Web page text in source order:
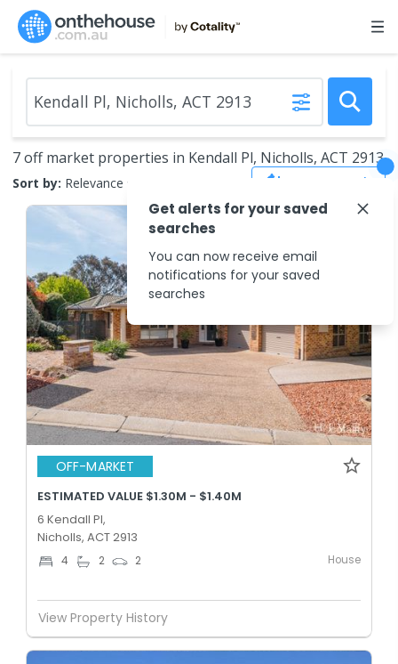
7 off market properties in Kendall Pl, Nicholls, ACT 2913
Sort by: Relevance Save Search
OFF-MARKET
ESTIMATED VALUE $1.30M - $1.40M
6 Kendall Pl,
Nicholls, ACT 2913
4 2 2 House
View Property History
Get alerts for your saved
searches
You can now receive email
notifications for your saved
searches